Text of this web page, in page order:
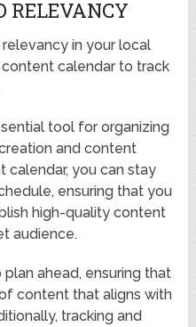
RELEVANCY
in your local
calendar to track
tool for organizing
and content
calendar, you can stay
ensuring that you
high-quality content
audience.
ahead, ensuring that
content that aligns with
tracking and